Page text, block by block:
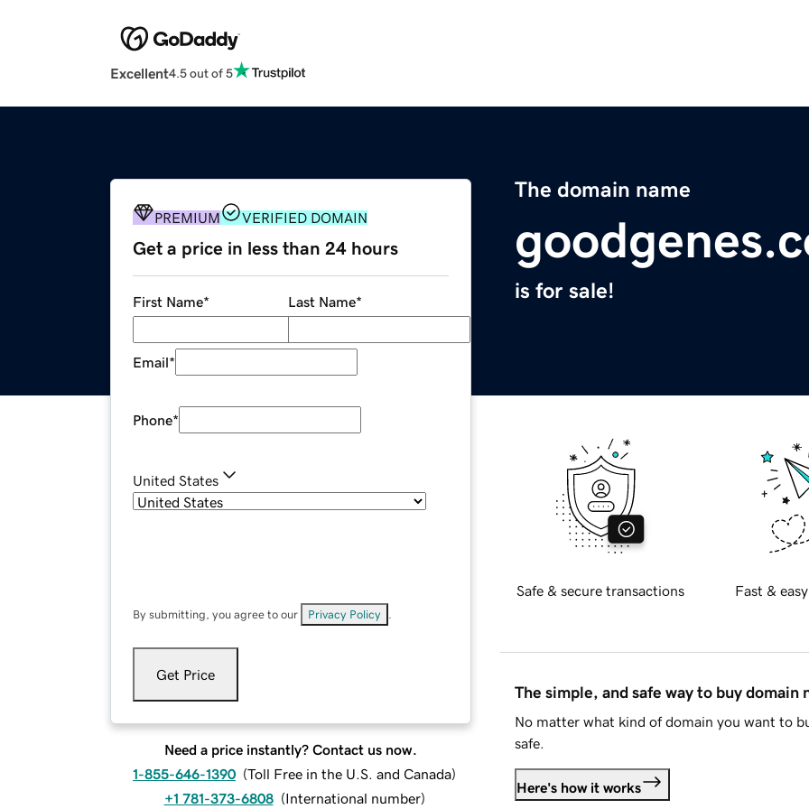
Excellent4.5 out of 5
The domain name
is for sale!
PREMIUM VERIFIED DOMAIN
Get a price in less than 24 hours
First Name* Last Name*
Email*
Phone*
United States
By submitting, you agree to our Privacy Policy
Get Price
Need a price instantly? Contact us now.
1-855-646-1390 (Toll Free in the U.S. and Canada)
+1 781-373-6808 (International number)
Safe & secure transactions Fast &
The simple, and safe way to buy domain
No matter what kind of domain you want to
safe.
Here's how it works